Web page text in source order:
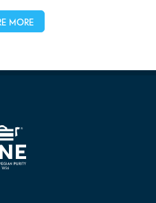
MORE